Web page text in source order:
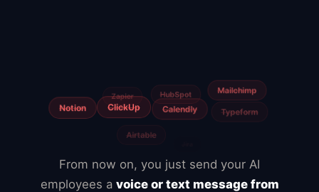
From now on, you just send your AI
employees a voice or text message from